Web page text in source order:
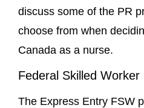
discuss some of the PR
choose from when
Canada as a nurse.
Federal Skilled
The Express Entry FSW